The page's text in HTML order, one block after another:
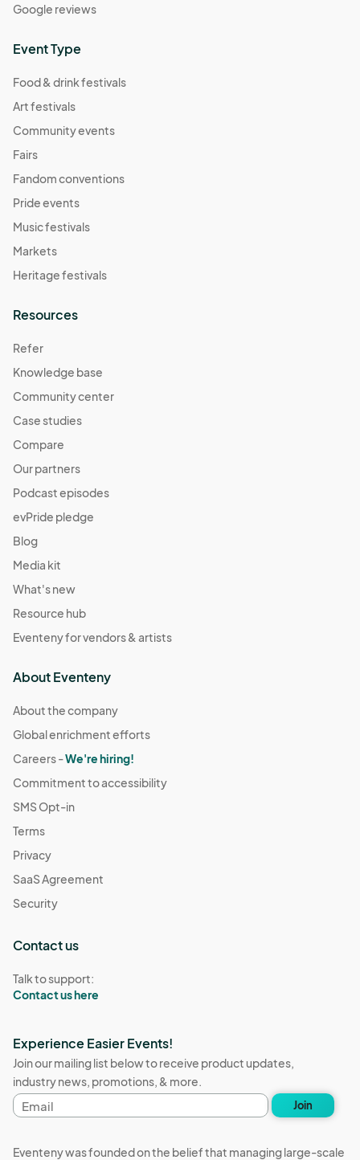
Google reviews
Event Type
Food & drink festivals
Art festivals
Community events
Fairs
Fandom conventions
Pride events
Music festivals
Markets
Heritage festivals
Resources
Refer
Knowledge base
Community center
Case studies
Compare
Our partners
Podcast episodes
evPride pledge
Blog
Media kit
What's new
Resource hub
Eventeny for vendors & artists
About Eventeny
About the company
Global enrichment efforts
Careers -We're hiring!
Commitment to accessibility
SMS Opt-in
Terms
Privacy
SaaS Agreement
Security
Contact us
Talk to support:
Contact us here
Experience Easier Events!
Join our mailing list below to receive product updates,
industry news, promotions, & more.
Email
address
Join
Eventeny was founded on the belief that managing large-scale